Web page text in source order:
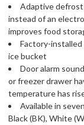
Adaptive
instead of an
improves food
Factory-
ice bucket
Door alarm
or freezer drawer
temperature has
Available in
Black (BK), White